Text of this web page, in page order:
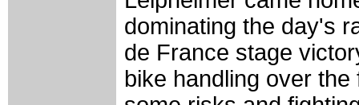
dominating the day's
de France stage
bike handling over